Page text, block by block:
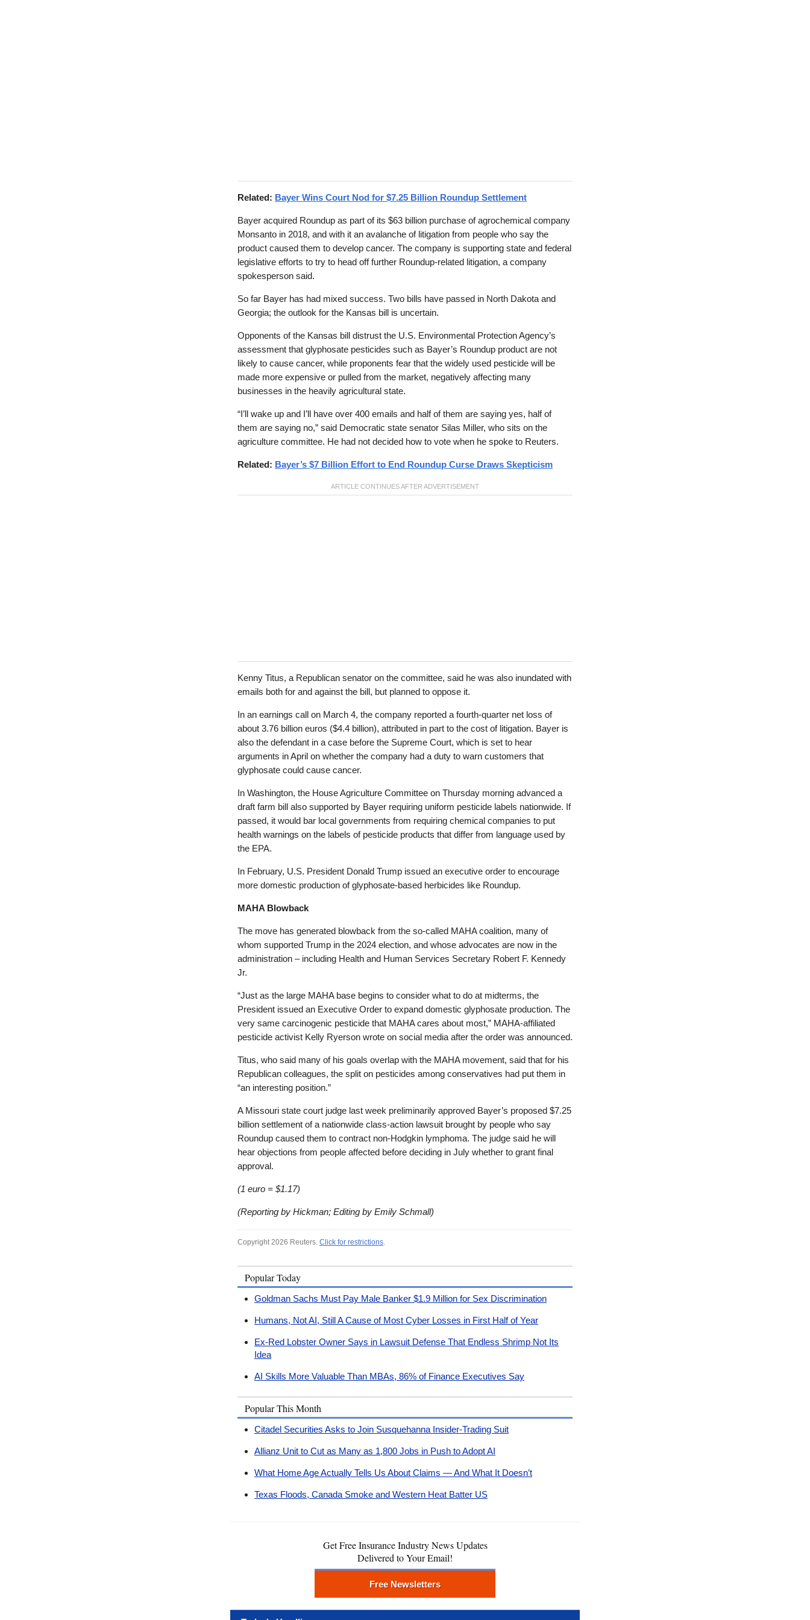
Related: Bayer Wins Court Nod for $7.25 Billion Roundup Settlement
Bayer acquired Roundup as part of its $63 billion purchase of agrochemical company
Monsanto in 2018, and with it an avalanche of litigation from people who say the
product caused them to develop cancer. The company is supporting state and federal
legislative efforts to try to head off further Roundup-related litigation, a company
spokesperson said.
So far Bayer has had mixed success. Two bills have passed in North Dakota and
Georgia; the outlook for the Kansas bill is uncertain.
Opponents of the Kansas bill distrust the U.S. Environmental Protection Agency’s
assessment that glyphosate pesticides such as Bayer’s Roundup product are not
likely to cause cancer, while proponents fear that the widely used pesticide will be
made more expensive or pulled from the market, negatively affecting many
businesses in the heavily agricultural state.
“I’ll wake up and I’ll have over 400 emails and half of them are saying yes, half of
them are saying no,” said Democratic state senator Silas Miller, who sits on the
agriculture committee. He had not decided how to vote when he spoke to Reuters.
Related: Bayer’s $7 Billion Effort to End Roundup Curse Draws Skepticism
Kenny Titus, a Republican senator on the committee, said he was also inundated with
emails both for and against the bill, but planned to oppose it.
In an earnings call on March 4, the company reported a fourth-quarter net loss of
about 3.76 billion euros ($4.4 billion), attributed in part to the cost of litigation. Bayer is
also the defendant in a case before the Supreme Court, which is set to hear
arguments in April on whether the company had a duty to warn customers that
glyphosate could cause cancer.
In Washington, the House Agriculture Committee on Thursday morning advanced a
draft farm bill also supported by Bayer requiring uniform pesticide labels nationwide. If
passed, it would bar local governments from requiring chemical companies to put
health warnings on the labels of pesticide products that differ from language used by
the EPA.
In February, U.S. President Donald Trump issued an executive order to encourage
more domestic production of glyphosate-based herbicides like Roundup.
MAHA Blowback
The move has generated blowback from the so-called MAHA coalition, many of
whom supported Trump in the 2024 election, and whose advocates are now in the
administration – including Health and Human Services Secretary Robert F. Kennedy
Jr.
“Just as the large MAHA base begins to consider what to do at midterms, the
President issued an Executive Order to expand domestic glyphosate production. The
very same carcinogenic pesticide that MAHA cares about most,” MAHA-affiliated
pesticide activist Kelly Ryerson wrote on social media after the order was announced.
Titus, who said many of his goals overlap with the MAHA movement, said that for his
Republican colleagues, the split on pesticides among conservatives had put them in
“an interesting position.”
A Missouri state court judge last week preliminarily approved Bayer’s proposed $7.25
billion settlement of a nationwide class-action lawsuit brought by people who say
Roundup caused them to contract non-Hodgkin lymphoma. The judge said he will
hear objections from people affected before deciding in July whether to grant final
approval.
(1 euro = $1.17)
(Reporting by Hickman; Editing by Emily Schmall)
Copyright 2026 Reuters. Click for restrictions
Popular Today
Goldman Sachs Must Pay Male Banker $1.9 Million for Sex Discrimination
Humans, Not AI, Still A Cause of Most Cyber Losses in First Half of Year
Ex-Red Lobster Owner Says in Lawsuit Defense That Endless Shrimp Not Its
Idea
AI Skills More Valuable Than MBAs, 86% of Finance Executives Say
Popular This Month
Citadel Securities Asks to Join Susquehanna Insider-Trading Suit
Allianz Unit to Cut as Many as 1,800 Jobs in Push to Adopt AI
What Home Age Actually Tells Us About Claims — And What It Doesn’t
Texas Floods, Canada Smoke and Western Heat Batter US
Get Free Insurance Industry News Updates
Delivered to Your Email!
Free Newsletters